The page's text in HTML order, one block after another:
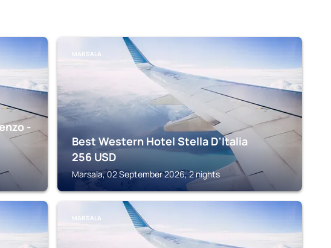
-
MARSALA
Best Western Hotel Stella D'Italia
256 USD
Marsala, 02 September 2026, 2 nights
MARSALA